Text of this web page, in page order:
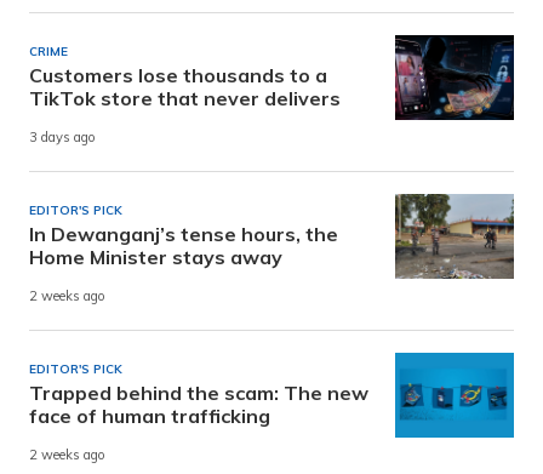
CRIME
Customers lose thousands to a
TikTok store that never delivers
3 days ago
EDITOR'S PICK
In Dewanganj’s tense hours, the
Home Minister stays away
2 weeks ago
EDITOR'S PICK
Trapped behind the scam: The new
face of human trafficking
2 weeks ago